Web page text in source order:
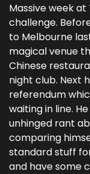
Massive week at
challenge.
to Melbourne
magical venue
Chinese
night club. Next
referendum
waiting in line.
unhinged rant
comparing
standard stuff
and have some